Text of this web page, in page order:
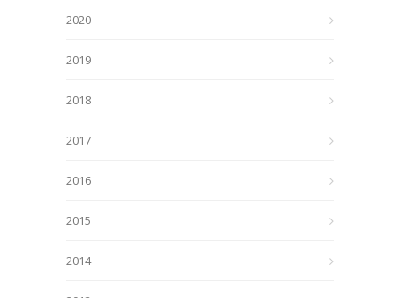
2020
2019
2018
2017
2016
2015
2014